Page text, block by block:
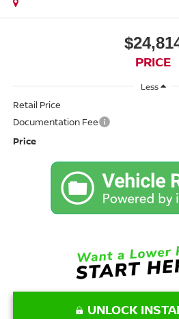
PRICE
Less
Retail Price
Documentation Fee
Price
UNLOCK